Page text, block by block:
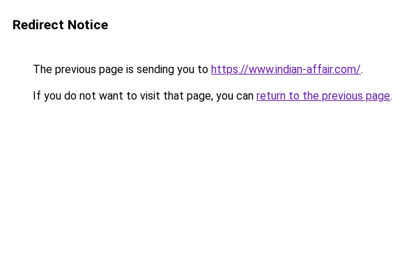
Redirect Notice
The previous page is sending you to https://www.indian-affair.com/.
If you do not want to visit that page, you can return to the previous page.